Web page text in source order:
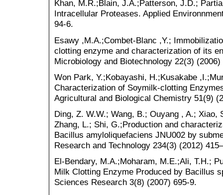
Khan, M.R.;Blain, J.A.;Patterson, J.D.;
Intracellular Proteases. Applied
94-6.
Esawy ,M.A.;Combet-Blanc ,Y.;
clotting enzyme and characterization of its
Microbiology and Biotechnology 22(3) (2006)
Won Park, Y.;Kobayashi, H.;Kusakabe
Characterization of Soymilk-clotting
Agricultural and Biological Chemistry 51(9)
Ding, Z. W.W.; Wang, B.; Ouyang , A.; Xiao,
Zhang, L.; Shi, G.;Production and
Bacillus amyloliquefaciens JNU002 by
Research and Technology 234(3) (2012)
El-Bendary, M.A.;Moharam, M.E.;Ali, T.H.;
Milk Clotting Enzyme Produced by Bacillus
Sciences Research 3(8) (2007) 695-9.